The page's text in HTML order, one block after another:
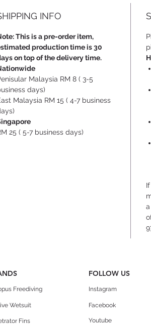
INFO
This is a pre-order item,
production time is 30
on top of the delivery time.
Malaysia RM 8 ( 3-5
days)
Malaysia RM 15 ( 4-7 business
25 ( 5-7 business days)
FOLLOW US
Freediving Instagram
Wetsuit
Fins
Facebook
Youtube